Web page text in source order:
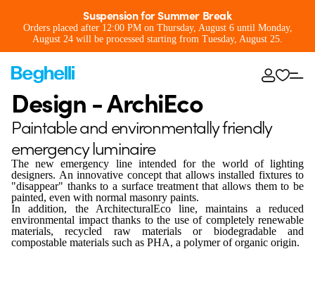
Suspension for Summer Break
Orders placed after 12:00 PM on Thursday, August 6 until Monday,
August 24 will be processed starting from Tuesday, August 25.
Design - ArchiEco
Paintable and environmentally friendly
emergency luminaire
The new emergency line intended for the world of lighting
designers. An innovative concept that allows installed fixtures to
"disappear" thanks to a surface treatment that allows them to be
painted, even with normal masonry paints.
In addition, the ArchitecturalEco line, maintains a reduced
environmental impact thanks to the use of completely renewable
materials, recycled raw materials or biodegradable and
compostable materials such as PHA, a polymer of organic origin.